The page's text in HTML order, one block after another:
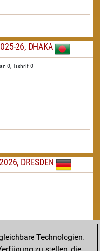
26, DHAKA
0, Tashrif 0
DRESDEN
Technologien,
zu stellen, die